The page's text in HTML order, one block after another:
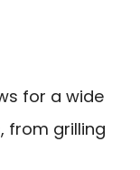
for a wide
from grilling